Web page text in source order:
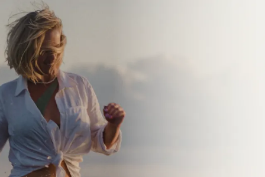
How to 10x Your Freedom,
Income & Impact
Free Training
sell it on repeat
enrolling in your programme every single day